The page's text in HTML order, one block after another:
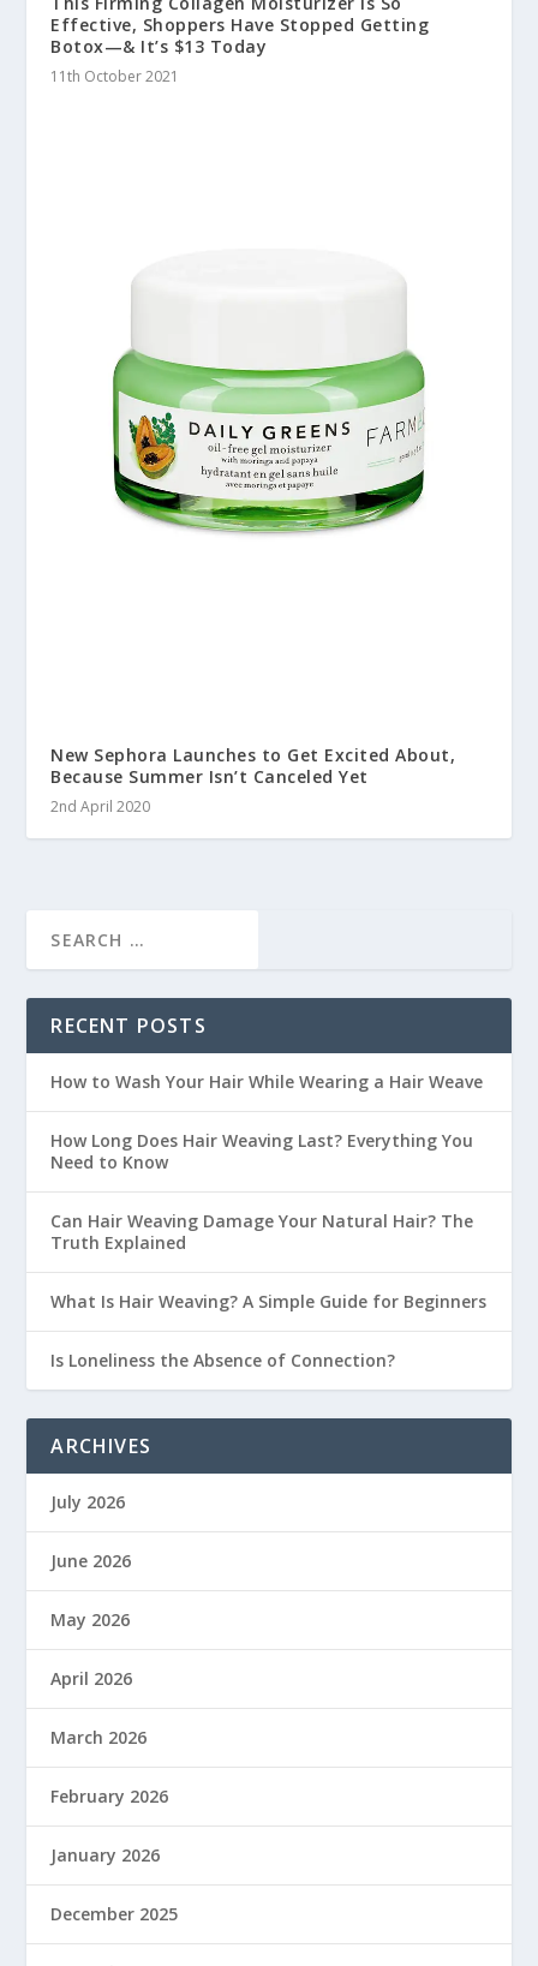
Effective, Shoppers Have Stopped Getting
Botox—& It’s $13 Today
11th October 2021
New Sephora Launches to Get Excited About,
Because Summer Isn’t Canceled Yet
2nd April 2020
RECENT POSTS
How to Wash Your Hair While Wearing a Hair Weave
How Long Does Hair Weaving Last? Everything You
Need to Know
Can Hair Weaving Damage Your Natural Hair? The
Truth Explained
What Is Hair Weaving? A Simple Guide for Beginners
Is Loneliness the Absence of Connection?
ARCHIVES
July 2026
June 2026
May 2026
April 2026
March 2026
February 2026
January 2026
December 2025